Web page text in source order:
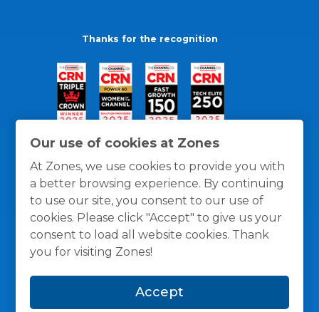
Our use of cookies at Zones
At Zones, we use cookies to provide you with
a better browsing experience. By continuing
to use our site, you consent to our use of
cookies. Please click "Accept" to give us your
consent to load all website cookies. Thank
you for visiting Zones!
Accept
Thanks for the recognition